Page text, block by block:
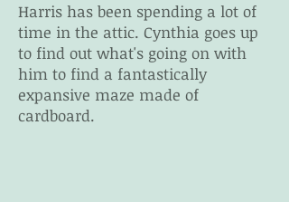
Harris has been spending a lot of
time in the attic. Cynthia goes up
to find out what's going on with
him to find a fantastically
expansive maze made of
cardboard.